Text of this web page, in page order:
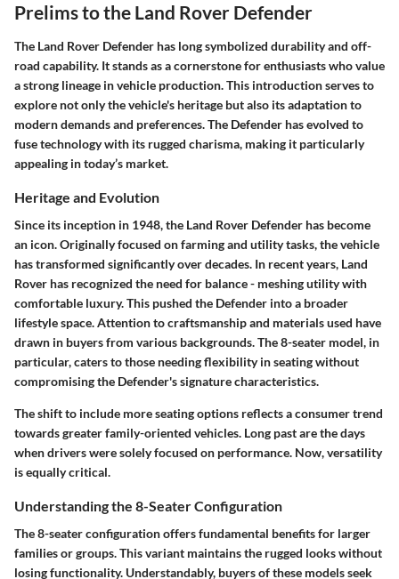
Prelims to the Land Rover Defender
The Land Rover Defender has long symbolized durability and off-
road capability. It stands as a cornerstone for enthusiasts who value
a strong lineage in vehicle production. This introduction serves to
explore not only the vehicle's heritage but also its adaptation to
modern demands and preferences. The Defender has evolved to
fuse technology with its rugged charisma, making it particularly
appealing in today’s market.
Heritage and Evolution
Since its inception in 1948, the Land Rover Defender has become
an icon. Originally focused on farming and utility tasks, the vehicle
has transformed significantly over decades. In recent years, Land
Rover has recognized the need for balance - meshing utility with
comfortable luxury. This pushed the Defender into a broader
lifestyle space. Attention to craftsmanship and materials used have
drawn in buyers from various backgrounds. The 8-seater model, in
particular, caters to those needing flexibility in seating without
compromising the Defender's signature characteristics.
The shift to include more seating options reflects a consumer trend
towards greater family-oriented vehicles. Long past are the days
when drivers were solely focused on performance. Now, versatility
is equally critical.
Understanding the 8-Seater Configuration
The 8-seater configuration offers fundamental benefits for larger
families or groups. This variant maintains the rugged looks without
losing functionality. Understandably, buyers of these models seek